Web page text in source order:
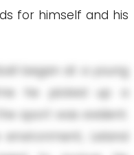
for himself and his
began at a young
he picked up a
sport was evident.
Leland